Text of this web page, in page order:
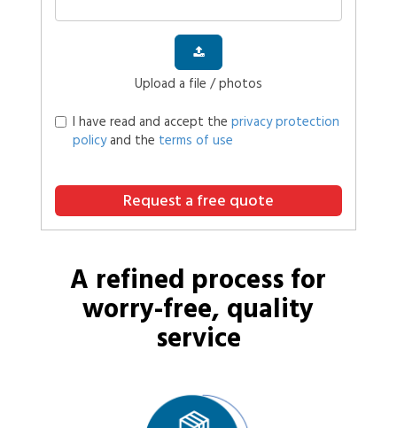
Upload a file / photos
I have read and accept the privacy protection
policyand the terms of use
Request a free quote
A refined process for
worry-free, quality
service